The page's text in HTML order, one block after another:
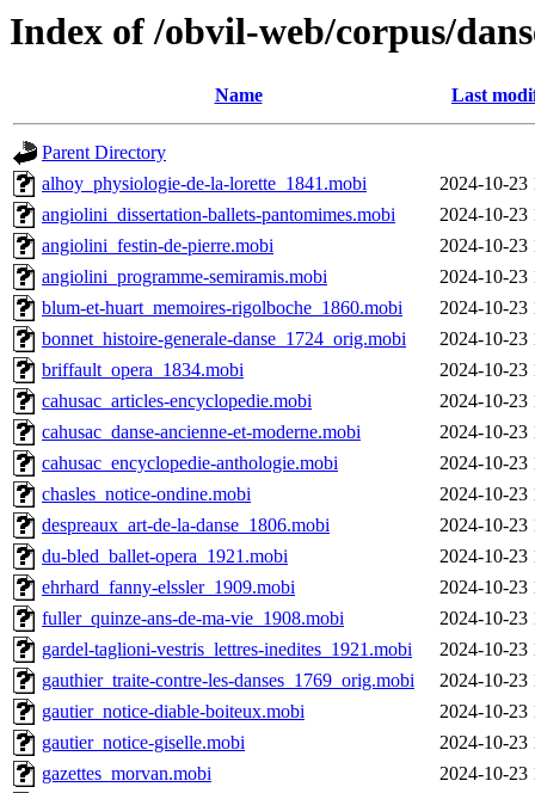
Index of /obvil-web/corpus/
Name Last
Parent Directory
alhoy_physiologie-de-la-lorette_1841.mobi
2024-10-23
angiolini_dissertation-ballets-pantomimes.mobi
2024-10-23
angiolini_festin-de-pierre.mobi
2024-10-23
angiolini_programme-semiramis.mobi
2024-10-23
blum-et-huart_memoires-rigolboche_1860.mobi
2024-10-23
bonnet_histoire-generale-danse_1724_orig.mobi
2024-10-23
briffault_opera_1834.mobi
2024-10-23
cahusac_articles-encyclopedie.mobi
2024-10-23
cahusac_danse-ancienne-et-moderne.mobi
2024-10-23
cahusac_encyclopedie-anthologie.mobi
2024-10-23
chasles_notice-ondine.mobi
2024-10-23
despreaux_art-de-la-danse_1806.mobi
2024-10-23
du-bled_ballet-opera_1921.mobi
2024-10-23
ehrhard_fanny-elssler_1909.mobi
2024-10-23
fuller_quinze-ans-de-ma-vie_1908.mobi
2024-10-23
gardel-taglioni-vestris_lettres-inedites_1921.mobi
2024-10-23
gauthier_traite-contre-les-danses_1769_orig.mobi
2024-10-23
gautier_notice-diable-boiteux.mobi
2024-10-23
gautier_notice-giselle.mobi
2024-10-23
gazettes_morvan.mobi
2024-10-23